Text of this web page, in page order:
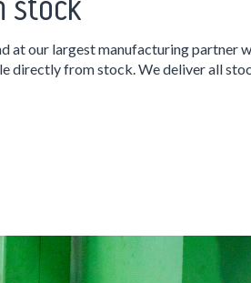
at our largest manufacturing partner
directly from stock. We deliver all